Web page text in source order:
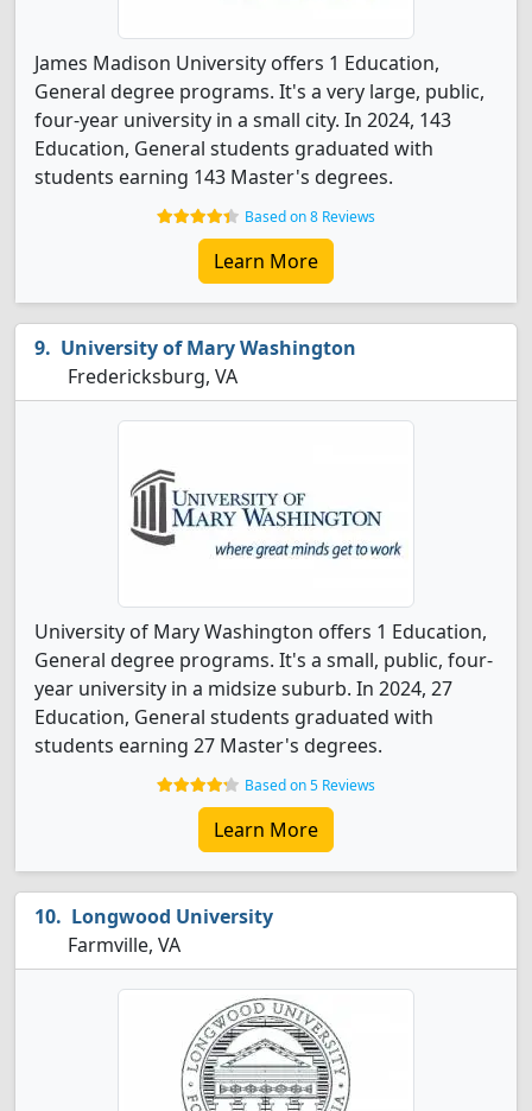
James Madison University offers 1 Education,
General degree programs. It's a very large, public,
four-year university in a small city. In 2024, 143
Education, General students graduated with
students earning 143 Master's degrees.
Based on 8 Reviews
Learn More
University of Mary Washington
Fredericksburg, VA
University of Mary Washington offers 1 Education,
General degree programs. It's a small, public, four-
year university in a midsize suburb. In 2024, 27
Education, General students graduated with
students earning 27 Master's degrees.
Based on 5 Reviews
Learn More
Longwood University
Farmville, VA